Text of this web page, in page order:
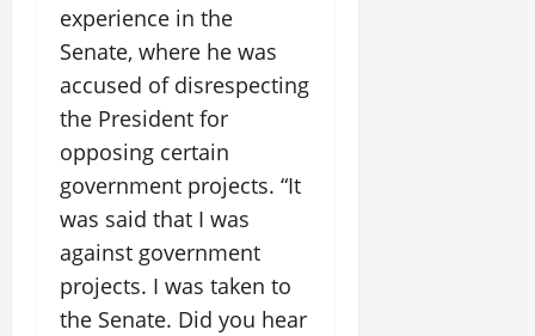
experience in the
Senate, where he was
accused of disrespecting
the President for
opposing certain
government projects. “It
was said that I was
against government
projects. I was taken to
the Senate. Did you hear